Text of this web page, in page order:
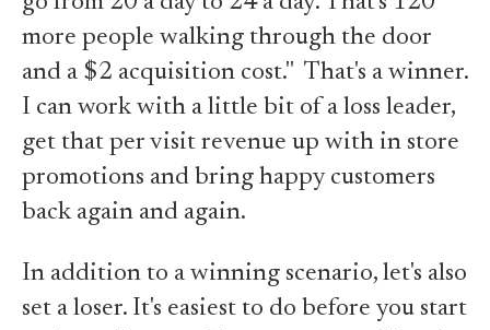
more people walking through the door
and a $2 acquisition cost." That's a winner.
I can work with a little bit of a loss leader,
get that per visit revenue up with in store
promotions and bring happy customers
back again and again.
In addition to a winning scenario, let's also
set a loser. It's easiest to do before you start